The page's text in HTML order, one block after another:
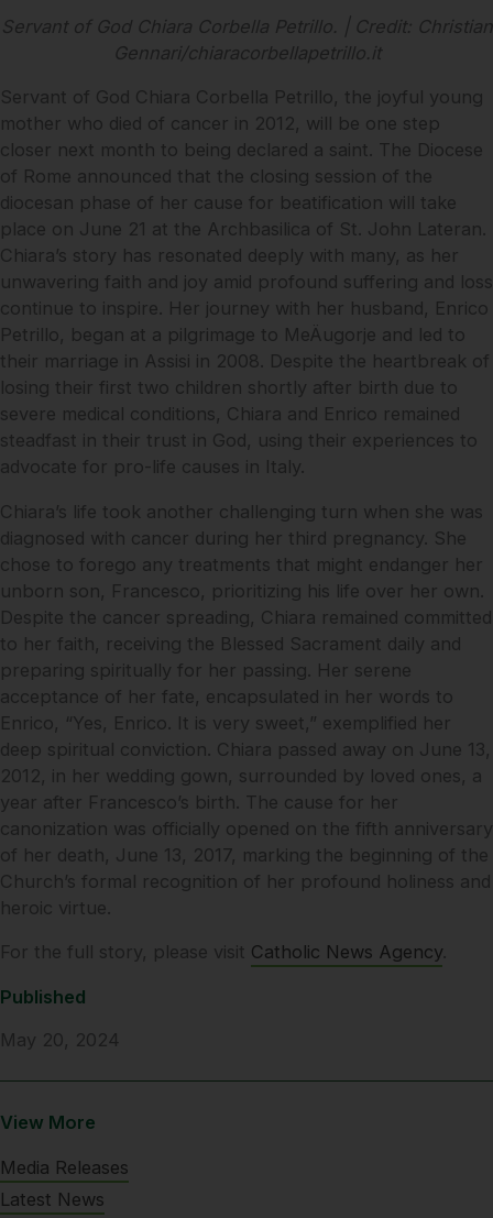
Published
May 20, 2024
View More
Media Releases
Latest News
Servant of God Chiara Corbella Petrillo. | Credit: Christian
Gennari/chiaracorbellapetrillo.it
Servant of God Chiara Corbella Petrillo, the joyful young
mother who died of cancer in 2012, will be one step
closer next month to being declared a saint. The Diocese
of Rome announced that the closing session of the
diocesan phase of her cause for beatification will take
place on June 21 at the Archbasilica of St. John Lateran.
Chiara’s story has resonated deeply with many, as her
unwavering faith and joy amid profound suffering and loss
continue to inspire. Her journey with her husband, Enrico
Petrillo, began at a pilgrimage to MeÄugorje and led to
their marriage in Assisi in 2008. Despite the heartbreak of
losing their first two children shortly after birth due to
severe medical conditions, Chiara and Enrico remained
steadfast in their trust in God, using their experiences to
advocate for pro-life causes in Italy.
Chiara’s life took another challenging turn when she was
diagnosed with cancer during her third pregnancy. She
chose to forego any treatments that might endanger her
unborn son, Francesco, prioritizing his life over her own.
Despite the cancer spreading, Chiara remained committed
to her faith, receiving the Blessed Sacrament daily and
preparing spiritually for her passing. Her serene
acceptance of her fate, encapsulated in her words to
Enrico, “Yes, Enrico. It is very sweet,” exemplified her
deep spiritual conviction. Chiara passed away on June 13,
2012, in her wedding gown, surrounded by loved ones, a
year after Francesco’s birth. The cause for her
canonization was officially opened on the fifth anniversary
of her death, June 13, 2017, marking the beginning of the
Church’s formal recognition of her profound holiness and
heroic virtue.
For the full story, please visit Catholic News Agency.